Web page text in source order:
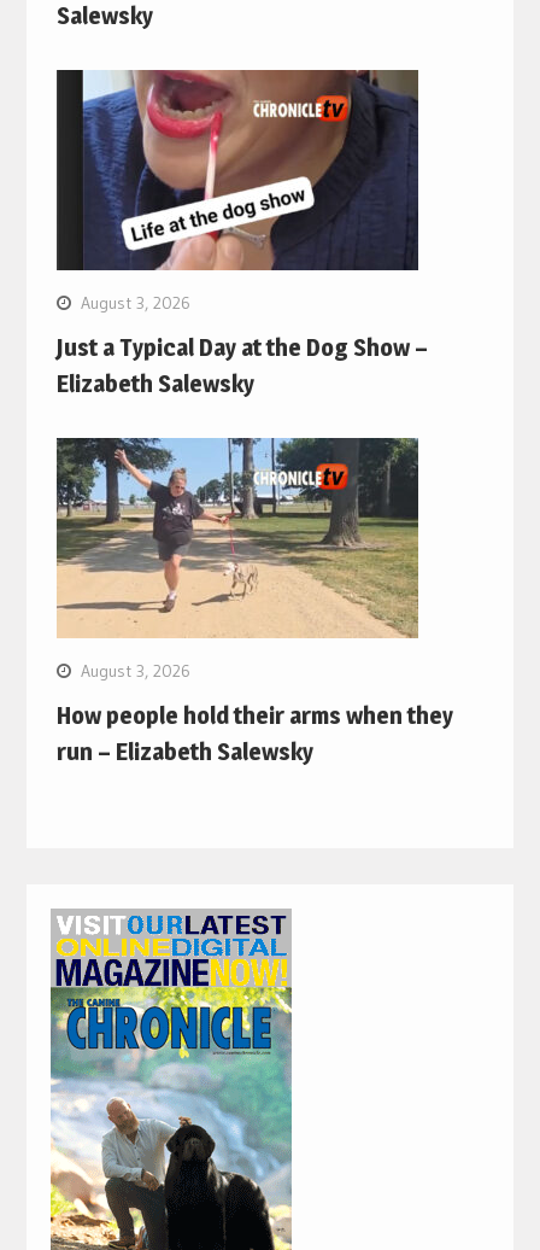
Salewsky
August 3, 2026
Just a Typical Day at the Dog Show –
Elizabeth Salewsky
August 3, 2026
How people hold their arms when they
run – Elizabeth Salewsky